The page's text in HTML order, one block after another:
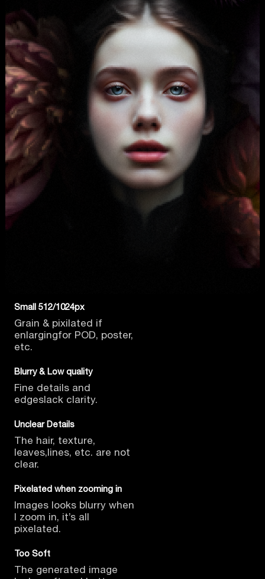
Small 512/1024px
Grain & pixilated if
enlargingfor POD, poster,
etc.
Blurry & Low quality
Fine details and
edgeslack clarity.
Unclear Details
The hair, texture,
leaves,lines, etc. are not
clear.
Pixelated when zooming in
Images looks blurry when
I zoom in, it’s all
pixelated.
Too Soft
The generated image